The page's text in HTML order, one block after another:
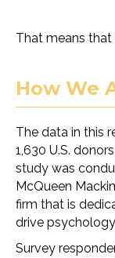
That means
How We
The data in this
1,630 U.S.
study was
McQueen
firm that is
drive
Survey